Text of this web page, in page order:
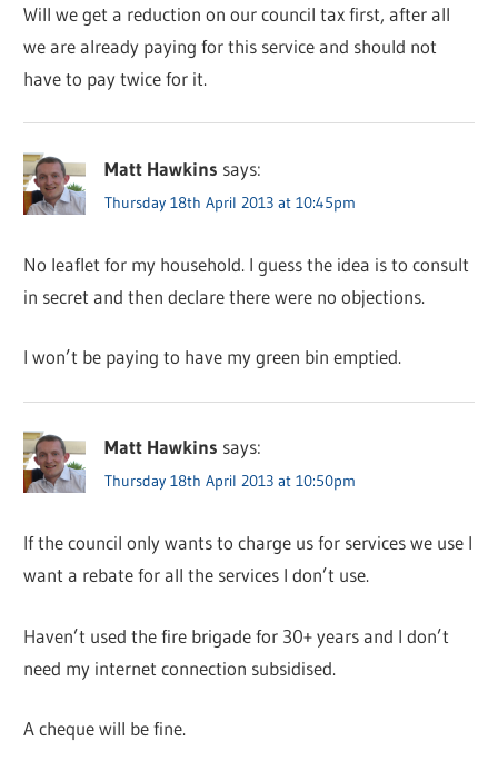
Will we get a reduction on our council tax first, after all
we are already paying for this service and should not
have to pay twice for it.
Matt Hawkins says:
Thursday 18th April 2013 at 10:45pm
No leaflet for my household. I guess the idea is to consult
in secret and then declare there were no objections.
I won’t be paying to have my green bin emptied.
Matt Hawkins says:
Thursday 18th April 2013 at 10:50pm
If the council only wants to charge us for services we use I
want a rebate for all the services I don’t use.
Haven’t used the fire brigade for 30+ years and I don’t
need my internet connection subsidised.
A cheque will be fine.